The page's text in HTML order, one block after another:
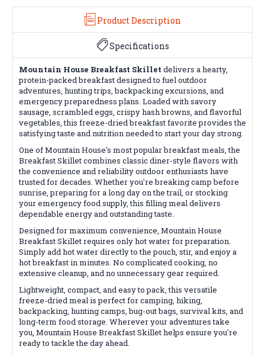
Product Description
Specifications
Mountain House Breakfast Skillet delivers a hearty,
protein-packed breakfast designed to fuel outdoor
adventures, hunting trips, backpacking excursions, and
emergency preparedness plans. Loaded with savory
sausage, scrambled eggs, crispy hash browns, and flavorful
vegetables, this freeze-dried breakfast favorite provides the
satisfying taste and nutrition needed to start your day strong.
One of Mountain House's most popular breakfast meals, the
Breakfast Skillet combines classic diner-style flavors with
the convenience and reliability outdoor enthusiasts have
trusted for decades. Whether you're breaking camp before
sunrise, preparing for a long day on the trail, or stocking
your emergency food supply, this filling meal delivers
dependable energy and outstanding taste.
Designed for maximum convenience, Mountain House
Breakfast Skillet requires only hot water for preparation.
Simply add hot water directly to the pouch, stir, and enjoy a
hot breakfast in minutes. No complicated cooking, no
extensive cleanup, and no unnecessary gear required.
Lightweight, compact, and easy to pack, this versatile
freeze-dried meal is perfect for camping, hiking,
backpacking, hunting camps, bug-out bags, survival kits, and
long-term food storage. Wherever your adventures take
you, Mountain House Breakfast Skillet helps ensure you're
ready to tackle the day ahead.